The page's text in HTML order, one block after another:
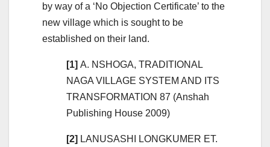
by way of a ‘No Objection Certificate’ to the
new village which is sought to be
established on their land.
[1] A. NSHOGA, TRADITIONAL
NAGA VILLAGE SYSTEM AND ITS
TRANSFORMATION 87 (Anshah
Publishing House 2009)
[2] LANUSASHI LONGKUMER ET.